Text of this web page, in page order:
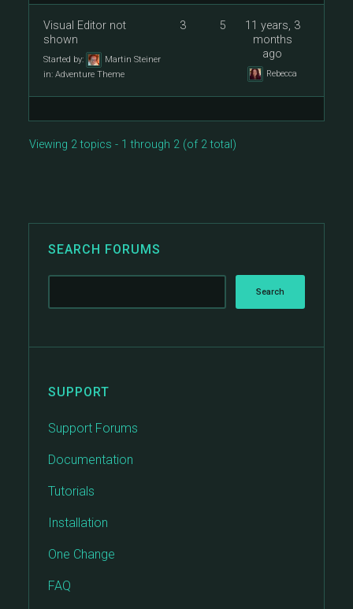
Visual Editor not
shown
Started by:
Martin Steiner
in: Adventure Theme
3 5
11 years, 3
months
ago
Rebecca
Viewing 2 topics - 1 through 2 (of 2 total)
SEARCH FORUMS
SUPPORT
Support Forums
Documentation
Tutorials
Installation
One Change
FAQ